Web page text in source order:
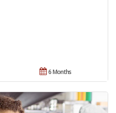
6 Months